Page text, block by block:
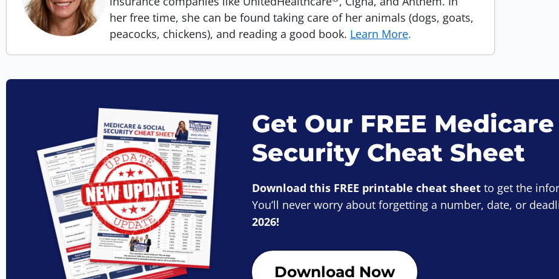
her free time, she can be found taking care of her animals (dogs, goats,
peacocks, chickens), and reading a good book. Learn More.
Get Our FREE
Security Cheat Sheet
Download this FREE printable cheat sheetto get the
You’ll never worry about forgetting a number, date, or
2026!
Download Now